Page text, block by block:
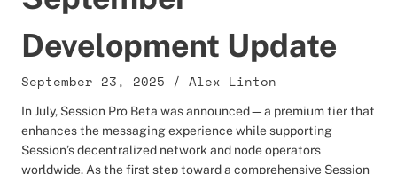
Development Update
September 23, 2025 / Alex Linton
In July, Session Pro Beta was announced—a premium tier that
enhances the messaging experience while supporting
Session’s decentralized network and node operators
worldwide. As the first step toward a comprehensive Session